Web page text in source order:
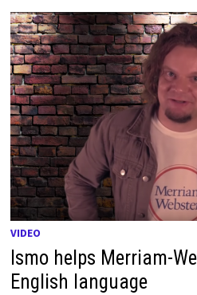
VIDEO
Ismo helps Merriam-
English language